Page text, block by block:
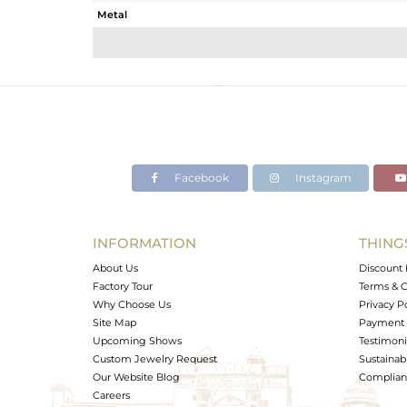
Metal
Avl. Pcs
Facebook Instagram
INFORMATION
About Us
Factory Tour
Why Choose Us
Site Map
Upcoming Shows
Custom Jewelry Request
Our Website Blog
Careers
Discount
Terms &
Privacy
Payment